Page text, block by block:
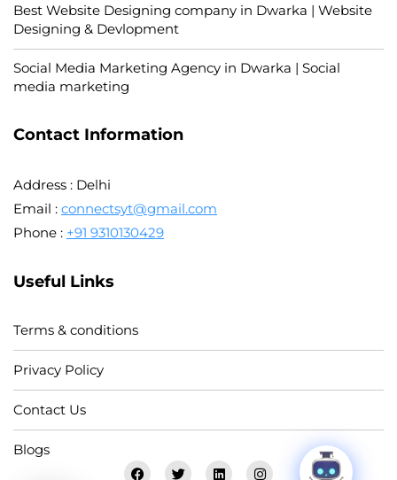
Best Website Designing company in Dwarka | Website
Designing & Devlopment
Social Media Marketing Agency in Dwarka | Social
media marketing
Contact Information
Address : Delhi
Email : connectsyt@gmail.com
Phone : +91 9310130429
Useful Links
Terms & conditions
Privacy Policy
Contact Us
Blogs